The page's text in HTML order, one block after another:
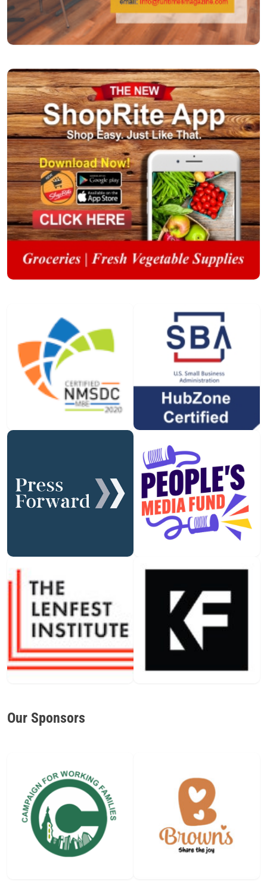
Our Sponsors